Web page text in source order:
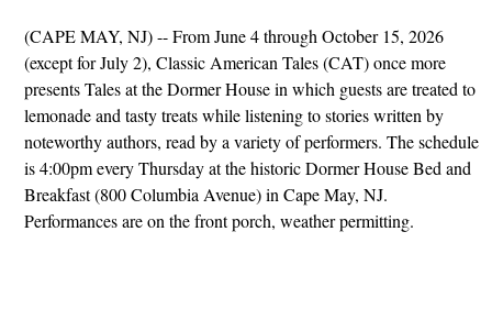
(CAPE MAY, NJ) -- From June 4 through October 15, 2026
(except for July 2), Classic American Tales (CAT) once more
presents Tales at the Dormer House in which guests are treated to
lemonade and tasty treats while listening to stories written by
noteworthy authors, read by a variety of performers. The schedule
is 4:00pm every Thursday at the historic Dormer House Bed and
Breakfast (800 Columbia Avenue) in Cape May, NJ.
Performances are on the front porch, weather permitting.